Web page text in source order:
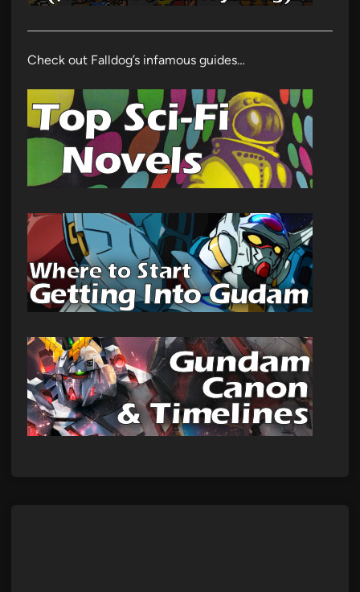
Check out Falldog’s infamous guides…